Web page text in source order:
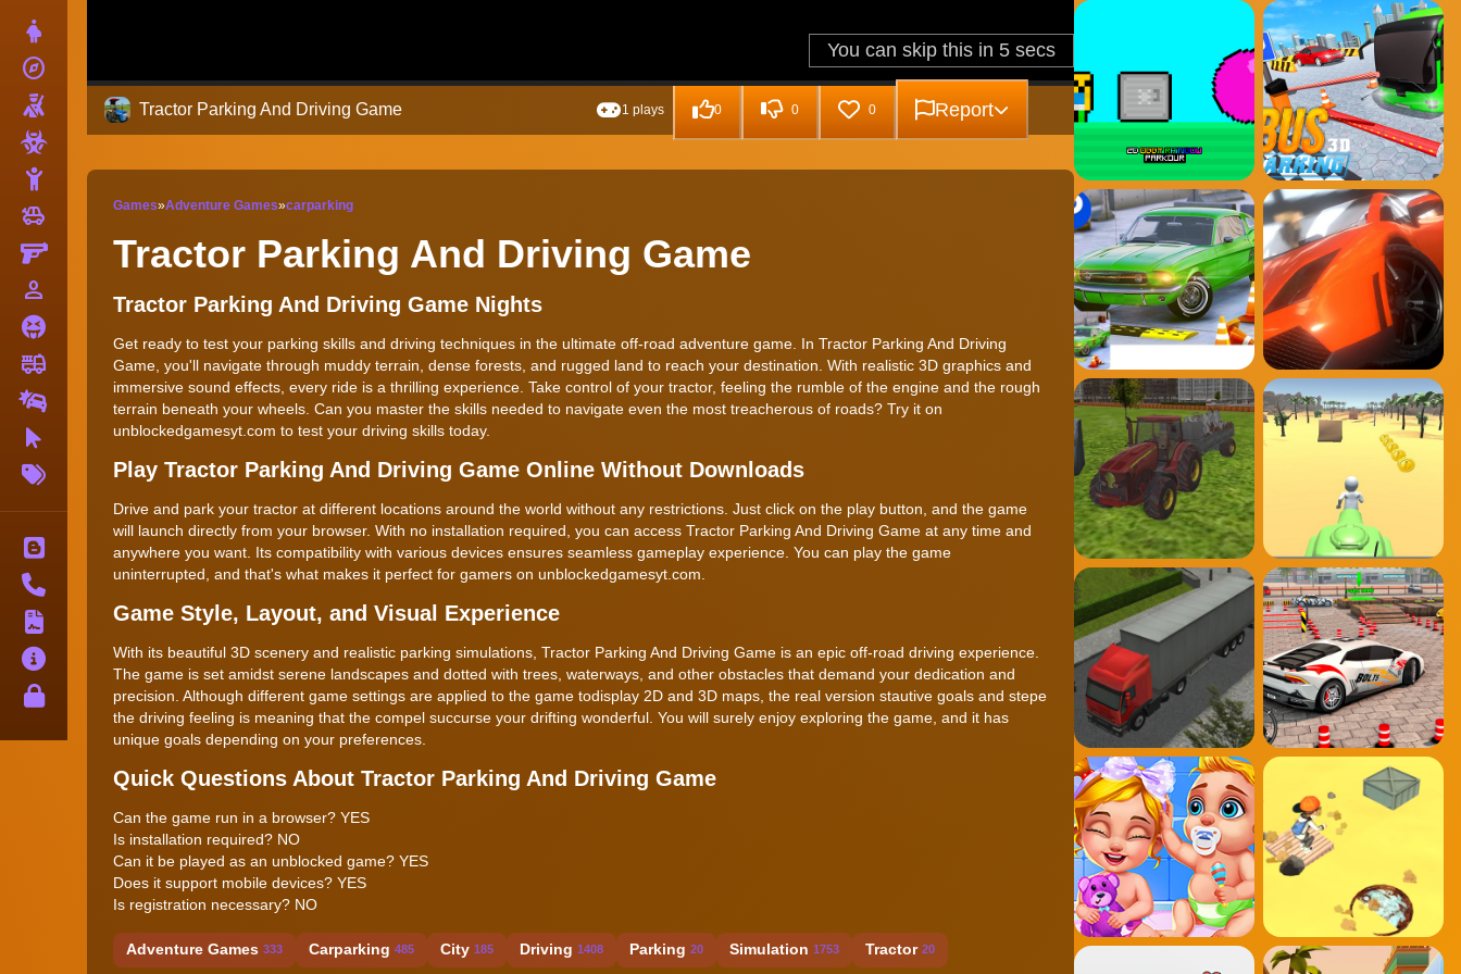
explore
Shooting
Stickman
toys
person_outline
fire_truck
Drifting
Clicker
Contact
Privacy
Tractor Parking And Driving Game 1 plays 0 0 0 Report
Games»Adventure Games»carparking
Tractor Parking And Driving Game
Tractor Parking And Driving Game Nights
Get ready to test your parking skills and driving techniques in the ultimate off-road adventure game. In Tractor Parking And Driving
Game, you'll navigate through muddy terrain, dense forests, and rugged land to reach your destination. With realistic 3D graphics and
immersive sound effects, every ride is a thrilling experience. Take control of your tractor, feeling the rumble of the engine and the rough
terrain beneath your wheels. Can you master the skills needed to navigate even the most treacherous of roads? Try it on
unblockedgamesyt.com to test your driving skills today.
Play Tractor Parking And Driving Game Online Without Downloads
Drive and park your tractor at different locations around the world without any restrictions. Just click on the play button, and the game
will launch directly from your browser. With no installation required, you can access Tractor Parking And Driving Game at any time and
anywhere you want. Its compatibility with various devices ensures seamless gameplay experience. You can play the game
uninterrupted, and that's what makes it perfect for gamers on unblockedgamesyt.com.
Game Style, Layout, and Visual Experience
With its beautiful 3D scenery and realistic parking simulations, Tractor Parking And Driving Game is an epic off-road driving experience.
The game is set amidst serene landscapes and dotted with trees, waterways, and other obstacles that demand your dedication and
precision. Although different game settings are applied to the game todisplay 2D and 3D maps, the real version stautive goals and stepe
the driving feeling is meaning that the compel succurse your drifting wonderful. You will surely enjoy exploring the game, and it has
unique goals depending on your preferences.
Quick Questions About Tractor Parking And Driving Game
Can the game run in a browser? YES
Is installation required? NO
Can it be played as an unblocked game? YES
Does it support mobile devices? YES
Is registration necessary? NO
Adventure Games 333 Carparking 485 City 185 Driving 1408 Parking 20 Simulation 1753 Tractor 20